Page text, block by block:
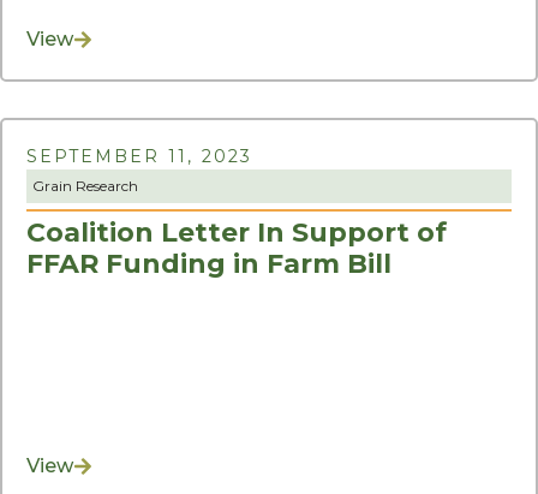
View
SEPTEMBER 11, 2023
Grain Research
Coalition Letter In Support of
FFAR Funding in Farm Bill
View